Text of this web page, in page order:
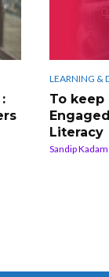
LEARNING &
To keep
Literacy
Sandip Kadam